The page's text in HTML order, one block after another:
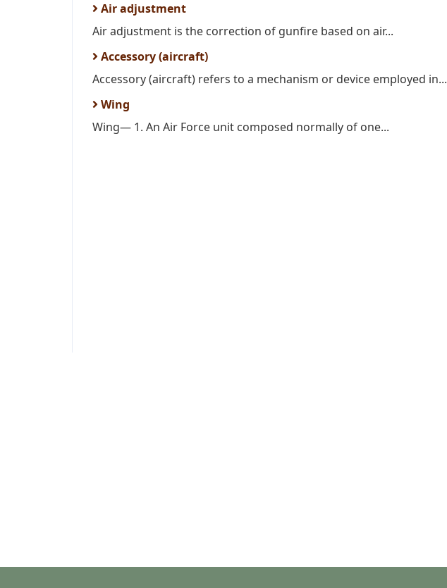
Air adjustment
Air adjustment is the correction of gunfire based on air...
Accessory (aircraft)
Accessory (aircraft) refers to a mechanism or device employed in...
Wing
Wing— 1. An Air Force unit composed normally of one...